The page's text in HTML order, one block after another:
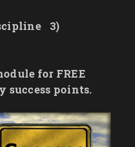
3)
for FREE
success points.